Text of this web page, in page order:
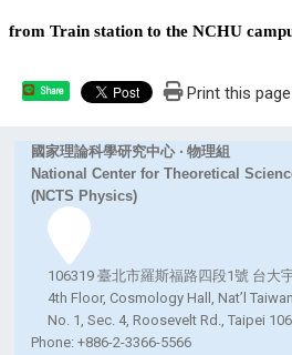
from Train station to the NCHU
Share Print this page
國家理論科學研究中心 ‧ 物理組
National Center for Theoretical
(NCTS Physics)
106319 臺北市羅斯福路四段1號 台大
4th Floor, Cosmology Hall, Nat’l
No. 1, Sec. 4, Roosevelt Rd., Taipei
Phone: +886-2-3366-5566